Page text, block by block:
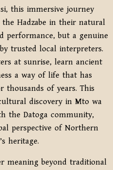
this immersive journey
Hadzabe in their natural
performance, but a genuine
trusted local interpreters.
at sunrise, learn ancient
a way of life that has
thousands of years. This
discovery in Mto wa
the Datoga community,
perspective of Northern
heritage.
meaning beyond traditional